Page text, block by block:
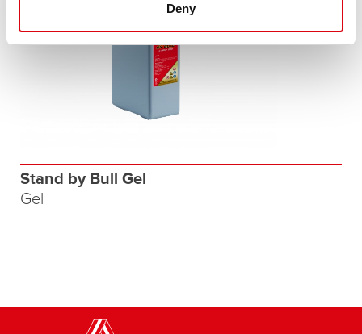
Deny
Stand by Bull Gel
Gel